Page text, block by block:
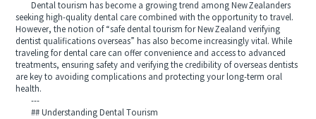
Dental tourism has become a growing trend among New Zealanders
seeking high-quality dental care combined with the opportunity to travel.
However, the notion of “safe dental tourism for New Zealand verifying
dentist qualifications overseas” has also become increasingly vital. While
traveling for dental care can offer convenience and access to advanced
treatments, ensuring safety and verifying the credibility of overseas dentists
are key to avoiding complications and protecting your long-term oral
health.
---
## Understanding Dental Tourism